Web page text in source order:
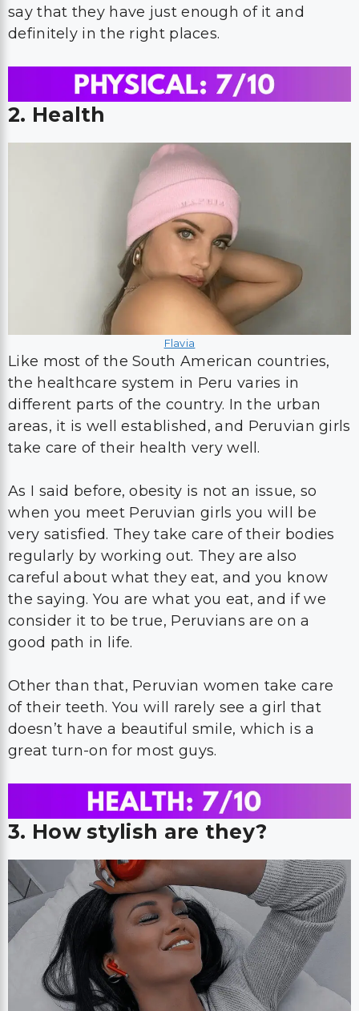
say that they have just enough of it and
definitely in the right places.
2. Health
Flavia
Like most of the South American countries,
the healthcare system in Peru varies in
different parts of the country. In the urban
areas, it is well established, and Peruvian girls
take care of their health very well.
As I said before, obesity is not an issue, so
when you meet Peruvian girls you will be
very satisfied. They take care of their bodies
regularly by working out. They are also
careful about what they eat, and you know
the saying. You are what you eat, and if we
consider it to be true, Peruvians are on a
good path in life.
Other than that, Peruvian women take care
of their teeth. You will rarely see a girl that
doesn’t have a beautiful smile, which is a
great turn-on for most guys.
3. How stylish are they?